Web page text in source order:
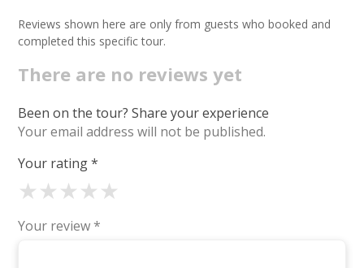
Reviews shown here are only from guests who booked and
completed this specific tour.
There are no reviews yet
Been on the tour? Share your experience
Your email address will not be published.
Your rating*
★
★
★
★
★
Your review *